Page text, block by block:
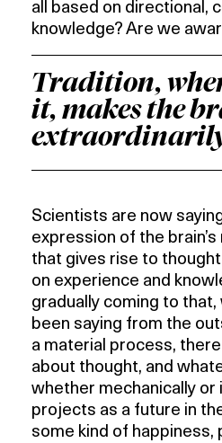
all based on directional,
knowledge? Are we
Tradition,
it, makes the
Scientists are now
expression of the
that gives rise to
on experience and
gradually coming to that,
been saying from the
a material process,
about thought, and
whether mechanically or
projects as a future in
some kind of happiness,